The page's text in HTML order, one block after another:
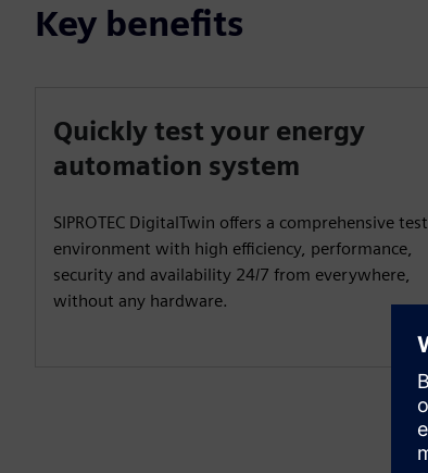
Key benefits
Quickly test your energy
automation system
SIPROTEC DigitalTwin offers a comprehensive test
environment with high efficiency, performance,
security and availability 24/7 from everywhere,
without any hardware.